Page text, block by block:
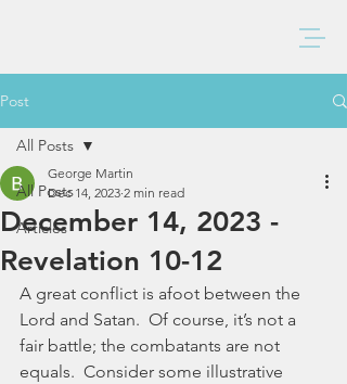
Post
All Posts
Articles
All Posts
December 14, 2023 -
Revelation 10-12
George Martin
Dec 14, 2023 2 min read
A great conflict is afoot between the
Lord and Satan.  Of course, it’s not a
fair battle; the combatants are not
equals.  Consider some illustrative